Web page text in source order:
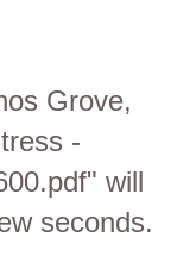
Grove,
-
will
seconds.